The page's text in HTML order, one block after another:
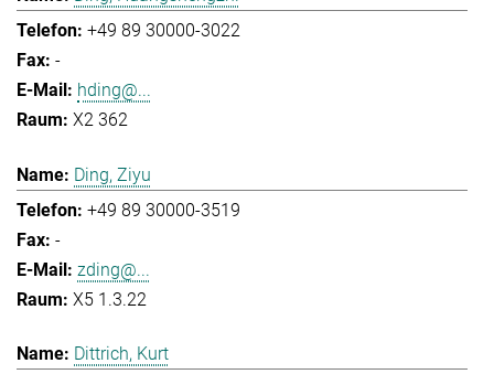
+49 89 30000-3022
-
hding@...
X2 362
Ding, Ziyu
+49 89 30000-3519
-
zding@...
X5 1.3.22
Dittrich, Kurt